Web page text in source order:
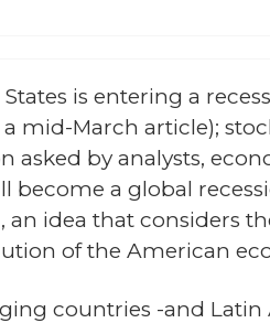
is entering a
mid-March article);
asked by analysts,
a global
idea that considers
of the American
countries -and